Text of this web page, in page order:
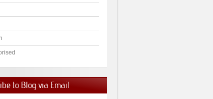
to Blog via Email